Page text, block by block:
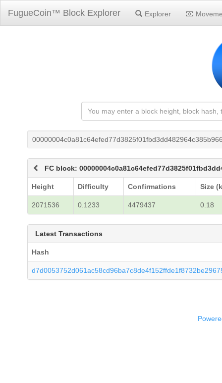
FugueCoin™ Block Explorer Explorer
FC block:
Height Difficulty Confirmations Size
2071536 0.1233 4479437 0.18
Latest Transactions
Hash